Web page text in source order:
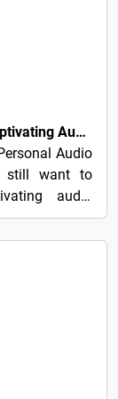
Self-Guided Tour In Athens With 100 Captivating Audio Stories
Audio
still want to
audio